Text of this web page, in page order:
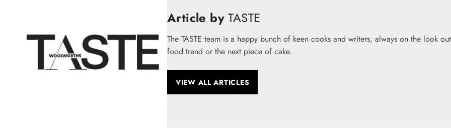
Article by TASTE
The TASTE team is a happy bunch of keen cooks and writers, always on the look
food trend or the next piece of cake.
VIEW ALL ARTICLES